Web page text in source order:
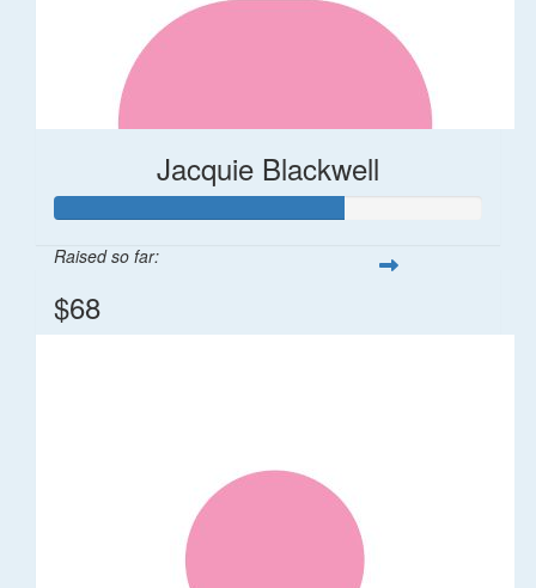
Jacquie Blackwell
Raised so far:
$68